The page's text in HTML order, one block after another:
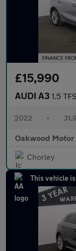
£15,990
AUDI A3 1.5 TFSI 35
2022 •
Oakwood Motor
Chorley
This vehicle